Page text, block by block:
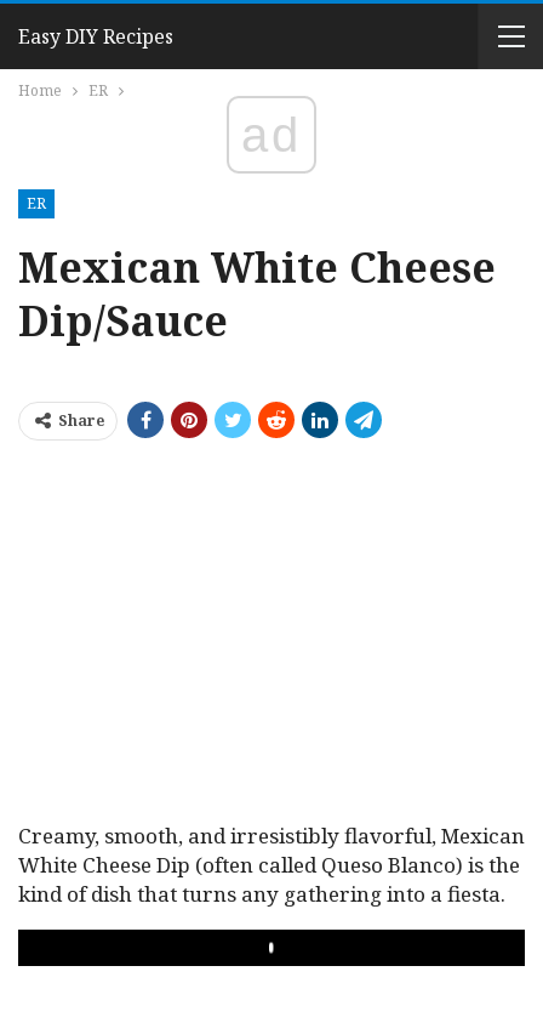
Easy DIY Recipes
Home ER
ad
ER
Mexican White Cheese
Dip/Sauce
Share
Creamy, smooth, and irresistibly flavorful, Mexican
White Cheese Dip (often called Queso Blanco) is the
kind of dish that turns any gathering into a fiesta.
PLAY